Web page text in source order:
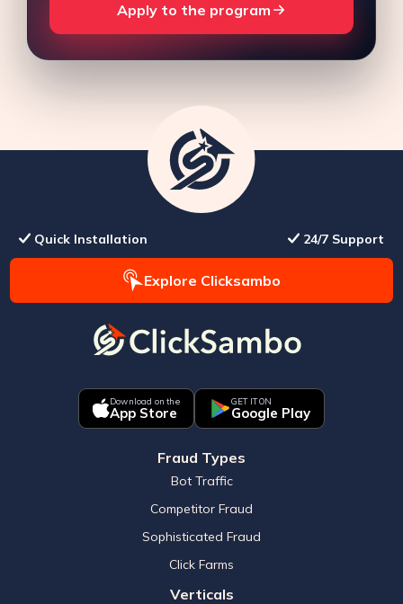
Apply to the program
Quick Installation 24/7 Support
Explore Clicksambo
Download on the
App Store
GET IT ON
Google Play
Fraud Types
Bot Traffic
Competitor Fraud
Sophisticated Fraud
Click Farms
Verticals